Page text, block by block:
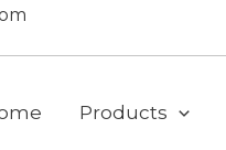
Products